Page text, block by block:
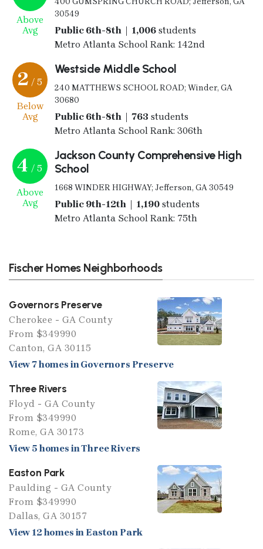
Above
Avg
30549
Public 6th-8th | 1,006students
Metro Atlanta School Rank: 142nd
2 / 5
Below
Avg
Westside Middle School
240 MATTHEWS SCHOOL ROAD; Winder, GA
30680
Public 6th-8th | 763 students
Metro Atlanta School Rank: 306th
4 / 5
Above
Avg
Jackson County Comprehensive High
School
1668 WINDER HIGHWAY; Jefferson, GA 30549
Public 9th-12th | 1,190students
Metro Atlanta School Rank: 75th
Fischer Homes Neighborhoods
Governors Preserve
Cherokee - GA County
From $349990
Canton, GA 30115
View 7 homes in Governors Preserve
Three Rivers
Floyd - GA County
From $349990
Rome, GA 30173
View 5 homes in Three Rivers
Easton Park
Paulding - GA County
From $349990
Dallas, GA 30157
View 12 homes in Easton Park